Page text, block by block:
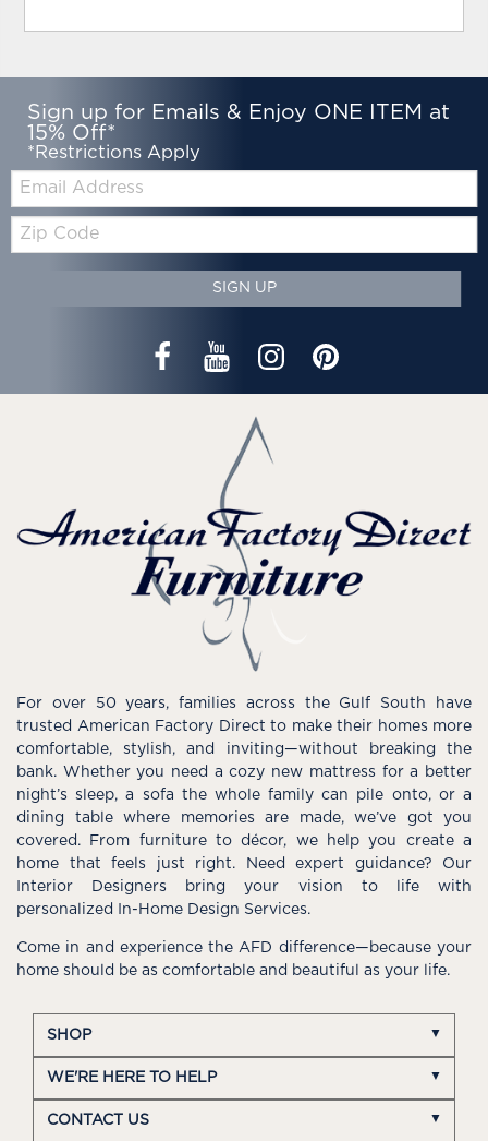
Sign up for Emails & Enjoy ONE ITEM at
15% Off*
*Restrictions Apply
Email:
Zip
Code
SIGN UP
For over 50 years, families across the Gulf South have
trusted American Factory Direct to make their homes more
comfortable, stylish, and inviting—without breaking the
bank. Whether you need a cozy new mattress for a better
night’s sleep, a sofa the whole family can pile onto, or a
dining table where memories are made, we’ve got you
covered. From furniture to décor, we help you create a
home that feels just right. Need expert guidance? Our
Interior Designers bring your vision to life with
personalized In-Home Design Services.
Come in and experience the AFD difference—because your
home should be as comfortable and beautiful as your life.
SHOP
WE'RE HERE TO HELP
CONTACT US